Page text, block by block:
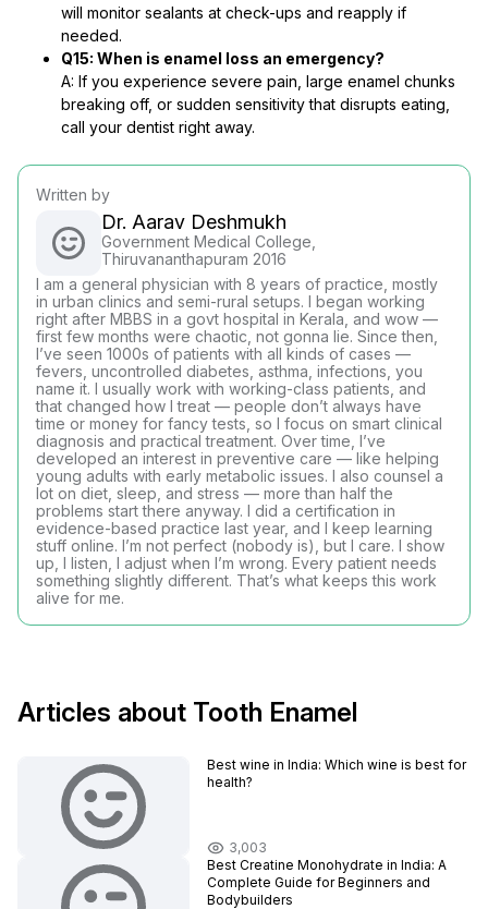
will monitor sealants at check-ups and reapply if
needed.
Q15: When is enamel loss an emergency?
A: If you experience severe pain, large enamel chunks
breaking off, or sudden sensitivity that disrupts eating,
call your dentist right away.
Written by
Dr. Aarav Deshmukh
Government Medical College,
Thiruvananthapuram 2016
I am a general physician with 8 years of practice, mostly
in urban clinics and semi-rural setups. I began working
right after MBBS in a govt hospital in Kerala, and wow —
first few months were chaotic, not gonna lie. Since then,
I’ve seen 1000s of patients with all kinds of cases —
fevers, uncontrolled diabetes, asthma, infections, you
name it. I usually work with working-class patients, and
that changed how I treat — people don’t always have
time or money for fancy tests, so I focus on smart clinical
diagnosis and practical treatment. Over time, I’ve
developed an interest in preventive care — like helping
young adults with early metabolic issues. I also counsel a
lot on diet, sleep, and stress — more than half the
problems start there anyway. I did a certification in
evidence-based practice last year, and I keep learning
stuff online. I’m not perfect (nobody is), but I care. I show
up, I listen, I adjust when I’m wrong. Every patient needs
something slightly different. That’s what keeps this work
alive for me.
Articles about Tooth Enamel
Best wine in India​: Which wine is best for
health?
3,003
Best Creatine Monohydrate in India: A
Complete Guide for Beginners and
Bodybuilders